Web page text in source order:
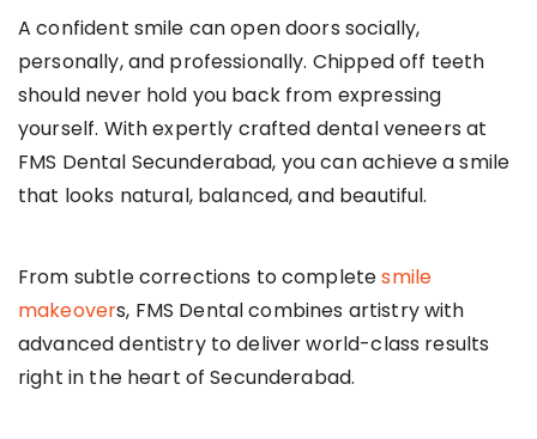
A confident smile can open doors socially,
personally, and professionally. Chipped off teeth
should never hold you back from expressing
yourself. With expertly crafted dental veneers at
FMS Dental Secunderabad, you can achieve a smile
that looks natural, balanced, and beautiful.
From subtle corrections to completesmile
makeovers, FMS Dental combines artistry with
advanced dentistry to deliver world-class results
right in the heart of Secunderabad.